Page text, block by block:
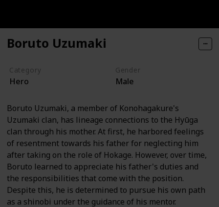
Boruto Uzumaki
Category
Hero
Gender
Male
Boruto Uzumaki, a member of Konohagakure's
Uzumaki clan, has lineage connections to the Hyūga
clan through his mother. At first, he harbored feelings
of resentment towards his father for neglecting him
after taking on the role of Hokage. However, over time,
Boruto learned to appreciate his father's duties and
the responsibilities that come with the position.
Despite this, he is determined to pursue his own path
as a shinobi under the guidance of his mentor.